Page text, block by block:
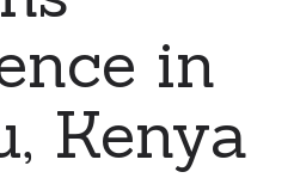
in
Kenya